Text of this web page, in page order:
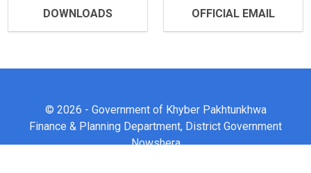
DOWNLOADS OFFICIAL EMAIL
© 2026 - Government of Khyber Pakhtunkhwa
Finance & Planning Department, District Government
Nowshera